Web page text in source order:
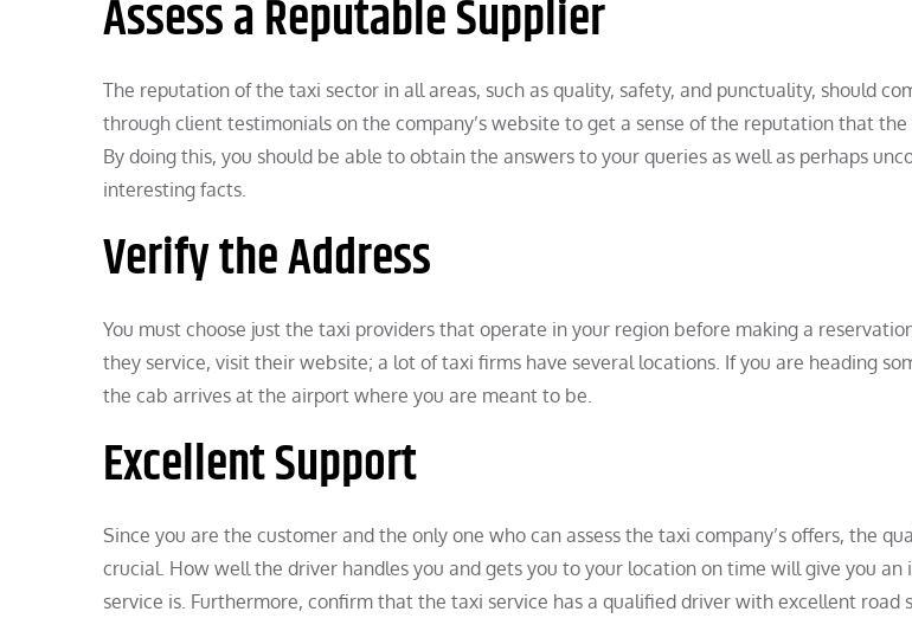
Assess a Reputable Supplier
The reputation of the taxi sector in all areas, such as quality, safety, and punctuality, should
through client testimonials on the company’s website to get a sense of the reputation that the
By doing this, you should be able to obtain the answers to your queries as well as perhaps
interesting facts.
Verify the Address
You must choose just the taxi providers that operate in your region before making a
they service, visit their website; a lot of taxi firms have several locations. If you are heading
the cab arrives at the airport where you are meant to be.
Excellent Support
Since you are the customer and the only one who can assess the taxi company’s offers, the
crucial. How well the driver handles you and gets you to your location on time will give you an
service is. Furthermore, confirm that the taxi service has a qualified driver with excellent road